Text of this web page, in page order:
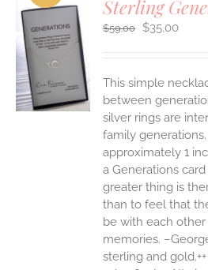
Sterling
$59.00
Original
$59.00.
$35.00
This simple
between
silver rings are
family
approximately 1
a Generations
greater thing is
than to feel that
be with each
memories.
sterling and